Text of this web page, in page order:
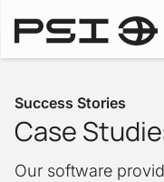
Success Stories
Case
Our software